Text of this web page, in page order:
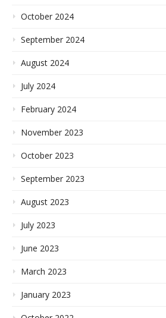
October 2024
September 2024
August 2024
July 2024
February 2024
November 2023
October 2023
September 2023
August 2023
July 2023
June 2023
March 2023
January 2023